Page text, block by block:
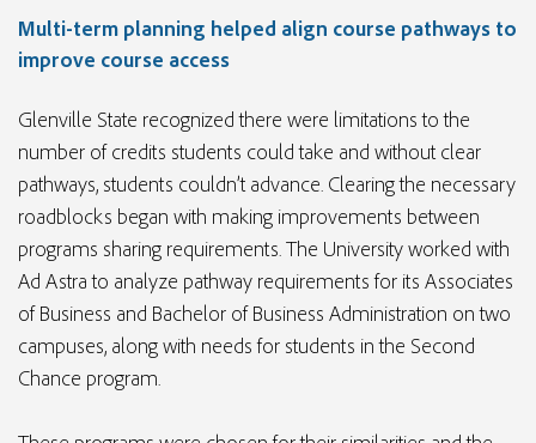
Multi-term planning helped align course pathways to
improve course access
Glenville State recognized there were limitations to the
number of credits students could take and without clear
pathways, students couldn’t advance. Clearing the necessary
roadblocks began with making improvements between
programs sharing requirements. The University worked with
Ad Astra to analyze pathway requirements for its Associates
of Business and Bachelor of Business Administration on two
campuses, along with needs for students in the Second
Chance program.